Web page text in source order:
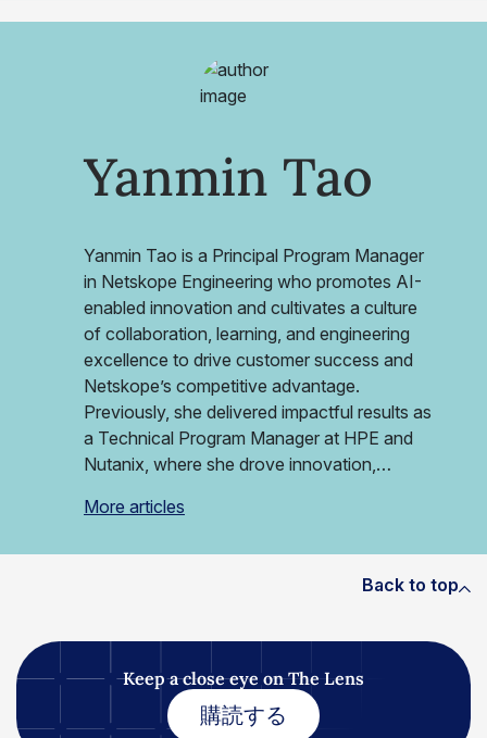
Yanmin Tao
Yanmin Tao is a Principal Program Manager
in Netskope Engineering who promotes AI-
enabled innovation and cultivates a culture
of collaboration, learning, and engineering
excellence to drive customer success and
Netskope’s competitive advantage.
Previously, she delivered impactful results as
a Technical Program Manager at HPE and
Nutanix, where she drove innovation,…
More articles
Back to top
Keep a close eye on The Lens
購読する